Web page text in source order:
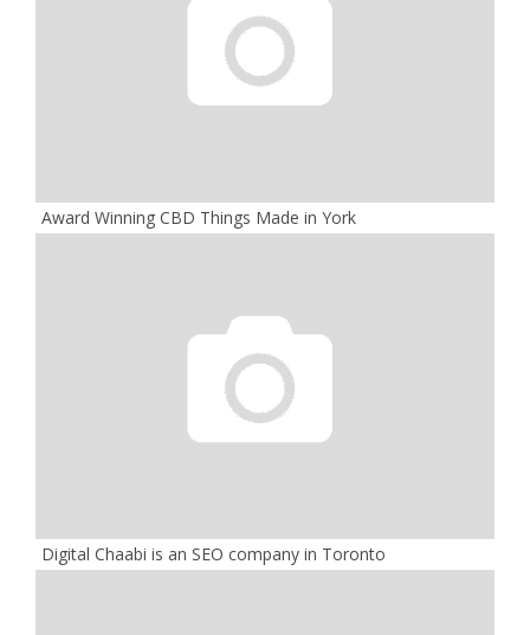
Award Winning CBD Things Made in York
Digital Chaabi is an SEO company in Toronto